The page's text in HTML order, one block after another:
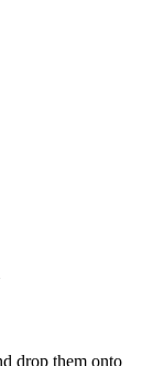
drop them onto